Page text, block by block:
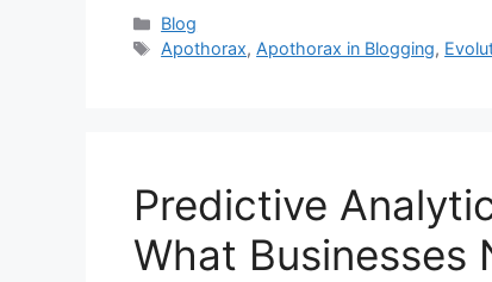
Categories
Blog
Tags
Apothorax, Apothorax in Blogging,
Predictive
What Businesses